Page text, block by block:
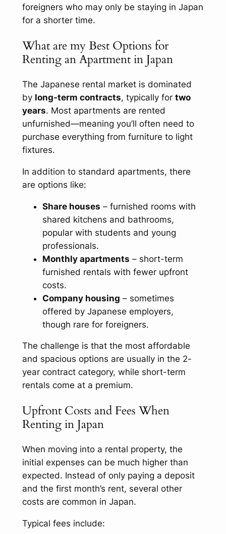
foreigners who may only be staying in Japan
for a shorter time.
What are my Best Options for
Renting an Apartment in Japan
The Japanese rental market is dominated
by long-term contracts, typically for two
years. Most apartments are rented
unfurnished—meaning you’ll often need to
purchase everything from furniture to light
fixtures.
In addition to standard apartments, there
are options like:
Share houses – furnished rooms with
shared kitchens and bathrooms,
popular with students and young
professionals.
Monthly apartments – short-term
furnished rentals with fewer upfront
costs.
Company housing – sometimes
offered by Japanese employers,
though rare for foreigners.
The challenge is that the most affordable
and spacious options are usually in the 2-
year contract category, while short-term
rentals come at a premium.
Upfront Costs and Fees When
Renting in Japan
When moving into a rental property, the
initial expenses can be much higher than
expected. Instead of only paying a deposit
and the first month’s rent, several other
costs are common in Japan.
Typical fees include: